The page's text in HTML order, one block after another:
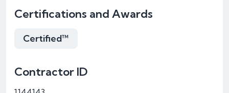
Certifications and Awards
Certified™
Contractor ID